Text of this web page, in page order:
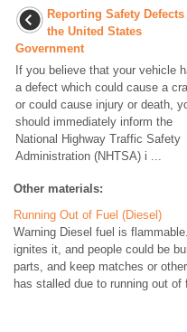
Reporting Safety
the United States
Government
If you believe that your vehicle
a defect which could cause a
or could cause injury or death,
should immediately inform the
National Highway Traffic Safety
Administration (NHTSA) i ...
Other materials:
Running Out of Fuel (Diesel)
Warning Diesel fuel is
ignites it, and people could be
parts, and keep matches or
has stalled due to running out